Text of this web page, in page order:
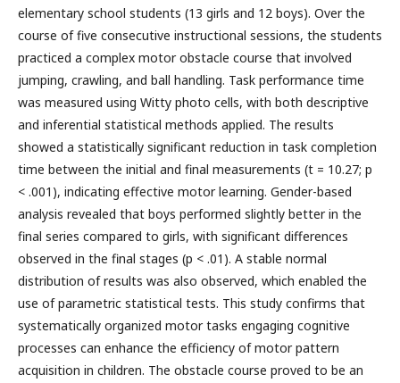
elementary school students (13 girls and 12 boys). Over the
course of five consecutive instructional sessions, the students
practiced a complex motor obstacle course that involved
jumping, crawling, and ball handling. Task performance time
was measured using Witty photo cells, with both descriptive
and inferential statistical methods applied. The results
showed a statistically significant reduction in task completion
time between the initial and final measurements (t = 10.27; p
< .001), indicating effective motor learning. Gender-based
analysis revealed that boys performed slightly better in the
final series compared to girls, with significant differences
observed in the final stages (p < .01). A stable normal
distribution of results was also observed, which enabled the
use of parametric statistical tests. This study confirms that
systematically organized motor tasks engaging cognitive
processes can enhance the efficiency of motor pattern
acquisition in children. The obstacle course proved to be an